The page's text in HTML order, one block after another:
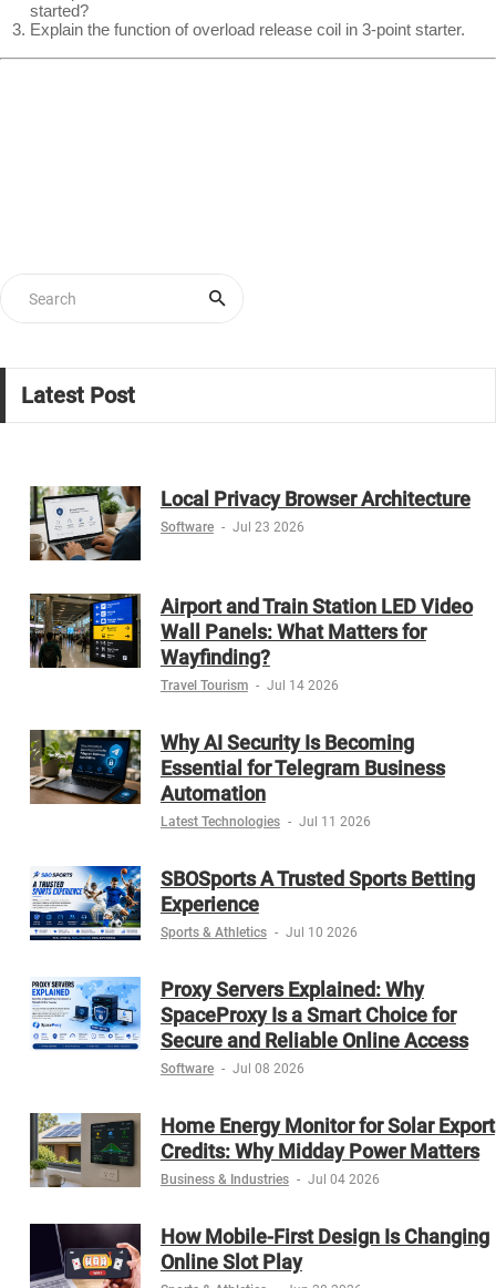
started?
Explain the function of overload release coil in 3-point starter.
Latest Post
Local Privacy Browser Architecture
Software - Jul 23 2026
Airport and Train Station LED Video
Wall Panels: What Matters for
Wayfinding?
Travel Tourism - Jul 14 2026
Why AI Security Is Becoming
Essential for Telegram Business
Automation
Latest Technologies - Jul 11 2026
SBOSports A Trusted Sports Betting
Experience
Sports & Athletics - Jul 10 2026
Proxy Servers Explained: Why
SpaceProxy Is a Smart Choice for
Secure and Reliable Online Access
Software - Jul 08 2026
Home Energy Monitor for Solar Export
Credits: Why Midday Power Matters
Business & Industries - Jul 04 2026
How Mobile-First Design Is Changing
Online Slot Play